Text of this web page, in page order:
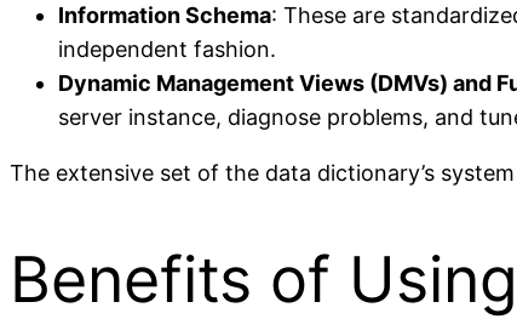
Information Schema: These are
independent fashion.
Dynamic Management Views (DMVs) and
server instance, diagnose problems, and
The extensive set of the data dictionary’s
Benefits of